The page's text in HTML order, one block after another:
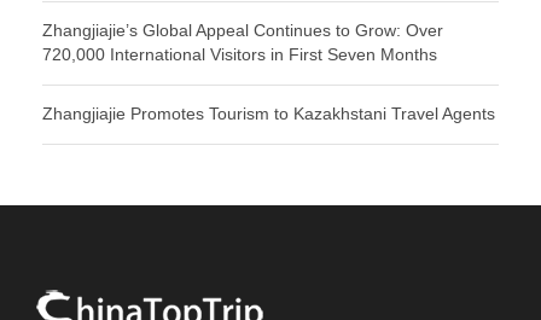
Zhangjiajie’s Global Appeal Continues to Grow: Over
720,000 International Visitors in First Seven Months
Zhangjiajie Promotes Tourism to Kazakhstani Travel Agents